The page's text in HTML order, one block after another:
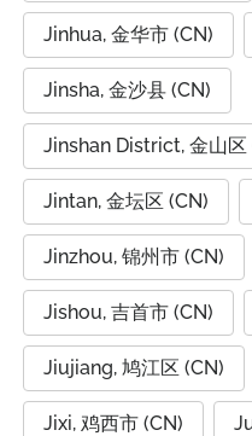
Jinhua, 金华市 (CN)
Jinsha, 金沙县 (CN)
Jinshan District, 金山区
Jintan, 金坛区 (CN)
Jinzhou, 锦州市 (CN)
Jishou, 吉首市 (CN)
Jiujiang, 鸠江区 (CN)
Jixi, 鸡西市 (CN)